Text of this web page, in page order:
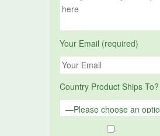
Your Email (required)
Country Product Ships To?